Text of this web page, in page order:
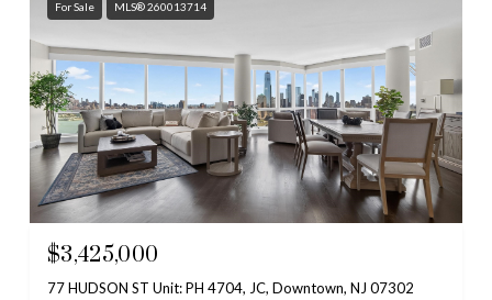
For Sale MLS® 260013714
$3,425,000
77 HUDSON ST Unit: PH 4704, JC, Downtown, NJ 07302